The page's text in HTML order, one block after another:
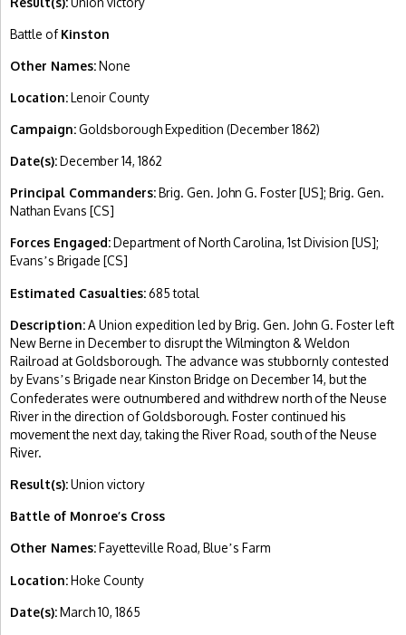
Battle ofKinston
Other Names:None
Location:Lenoir County
Campaign:Goldsborough Expedition (December 1862)
Date(s):December 14, 1862
Principal Commanders:Brig. Gen. John G. Foster [US]; Brig. Gen.
Nathan Evans [CS]
Forces Engaged:Department of North Carolina, 1st Division [US];
Evans’s Brigade [CS]
Estimated Casualties:685 total
Description:A Union expedition led by Brig. Gen. John G. Foster left
New Berne in December to disrupt the Wilmington & Weldon
Railroad at Goldsborough. The advance was stubbornly contested
by Evans’s Brigade near Kinston Bridge on December 14, but the
Confederates were outnumbered and withdrew north of the Neuse
River in the direction of Goldsborough. Foster continued his
movement the next day, taking the River Road, south of the Neuse
River.
Result(s):Union victory
Battle of Monroe’s Cross
Other Names:Fayetteville Road, Blue’s Farm
Location:Hoke County
Date(s):March 10, 1865